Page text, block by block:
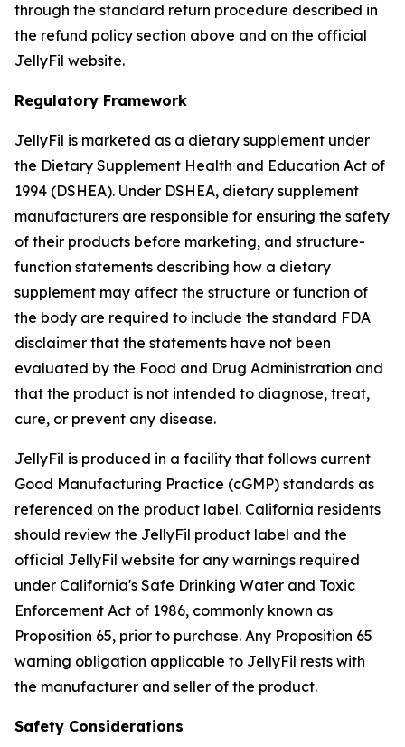
through the standard return procedure described in
the refund policy section above and on the official
JellyFil website.
Regulatory Framework
JellyFil is marketed as a dietary supplement under
the Dietary Supplement Health and Education Act of
1994 (DSHEA). Under DSHEA, dietary supplement
manufacturers are responsible for ensuring the safety
of their products before marketing, and structure-
function statements describing how a dietary
supplement may affect the structure or function of
the body are required to include the standard FDA
disclaimer that the statements have not been
evaluated by the Food and Drug Administration and
that the product is not intended to diagnose, treat,
cure, or prevent any disease.
JellyFil is produced in a facility that follows current
Good Manufacturing Practice (cGMP) standards as
referenced on the product label. California residents
should review the JellyFil product label and the
official JellyFil website for any warnings required
under California's Safe Drinking Water and Toxic
Enforcement Act of 1986, commonly known as
Proposition 65, prior to purchase. Any Proposition 65
warning obligation applicable to JellyFil rests with
the manufacturer and seller of the product.
Safety Considerations